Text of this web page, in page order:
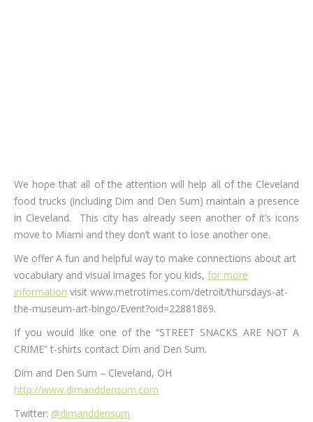
We hope that all of the attention will help all of the Cleveland
food trucks (including Dim and Den Sum) maintain a presence
in Cleveland. This city has already seen another of it’s icons
move to Miami and they don’t want to lose another one.
We offer A fun and helpful way to make connections about art
vocabulary and visual images for you kids, for more
information visit www.metrotimes.com/detroit/thursdays-at-
the-museum-art-bingo/Event?oid=22881869.
If you would like one of the “STREET SNACKS ARE NOT A
CRIME” t-shirts contact Dim and Den Sum.
Dim and Den Sum – Cleveland, OH
http://www.dimanddensum.com
Twitter: @dimanddensum